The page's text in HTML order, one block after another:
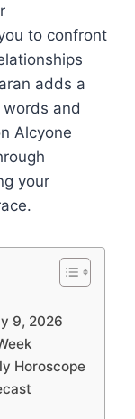
to confront
adds a
and
Alcyone
your
9, 2026
Horoscope